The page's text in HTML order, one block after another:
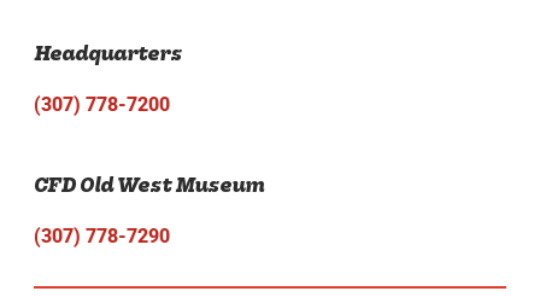
Headquarters
(307) 778-7200
CFD Old West Museum
(307) 778-7290